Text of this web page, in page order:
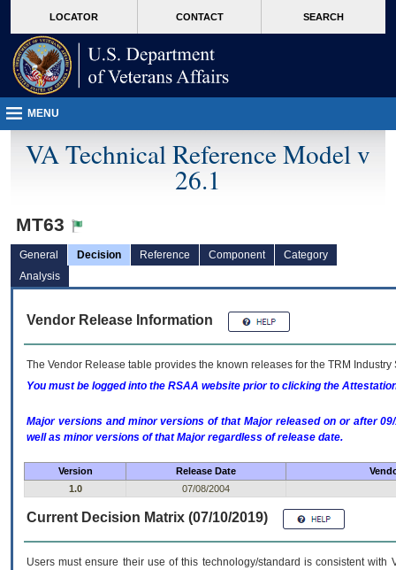
VA
page
content
LOCATOR CONTACT SEARCH
MENU
VA Technical Reference Model v
26.1
MT63
General Decision Reference Component
Category
Analysis
Vendor Release Information
The Vendor Release table provides the known releases for the TRM
You must be logged into the RSAA website prior to clicking the
Major versions and minor versions of that Major released on or after
well as minor versions of that Major regardless of release date.
Version Release Date
1.0
07/08/2004
Current Decision Matrix (07/10/2019)
Users must ensure their use of this technology/standard is consistent